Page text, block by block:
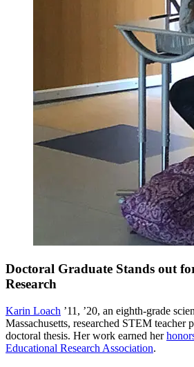
Doctoral Graduate Stands out
Research
Karin Loach ’11, ’20, an eighth-grade
Massachusetts, researched STEM teacher
doctoral thesis. Her work earned her
Educational Research Association.